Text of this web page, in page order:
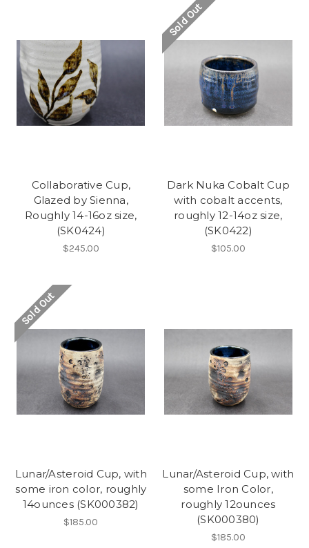
Collaborative Cup,
Glazed by Sienna,
Roughly 14-16oz size,
(SK0424)
$245.00
Sold Out
Dark Nuka Cobalt Cup
with cobalt accents,
roughly 12-14oz size,
(SK0422)
$105.00
Sold Out
Lunar/Asteroid Cup, with
some iron color, roughly
14ounces (SK000382)
$185.00
Lunar/Asteroid Cup, with
some Iron Color,
roughly 12ounces
(SK000380)
$185.00